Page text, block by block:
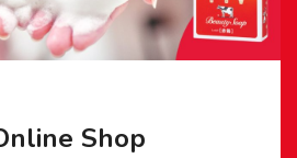
Shop